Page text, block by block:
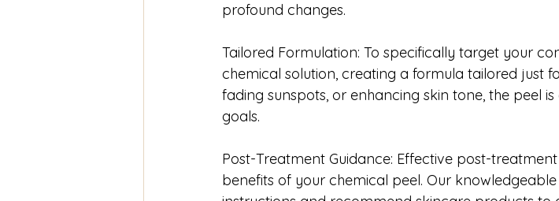
profound changes.
Tailored Formulation: To specifically target your
chemical solution, creating a formula tailored just
fading sunspots, or enhancing skin tone, the peel
goals.
Post-Treatment Guidance: Effective post-
benefits of your chemical peel. Our